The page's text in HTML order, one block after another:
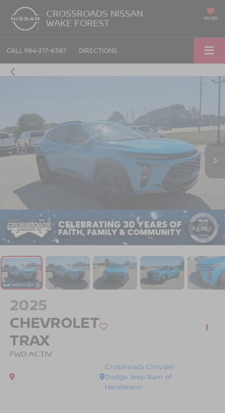
CROSSROADS NISSAN
WAKE FOREST SAVED
CALL 984-217-6387 DIRECTIONS
1 / 36
2025
CHEVROLET
TRAX
FWD ACTIV
Crossroads Chrysler
Dodge Jeep Ram of
Henderson